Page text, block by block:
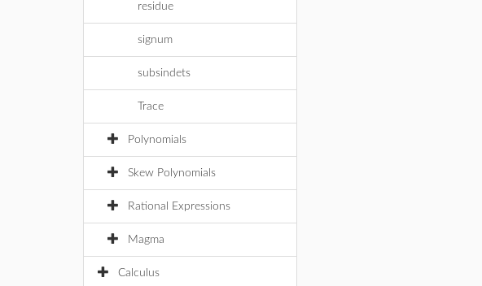
residue
signum
subsindets
Trace
Polynomials
Skew Polynomials
Rational Expressions
Magma
Calculus